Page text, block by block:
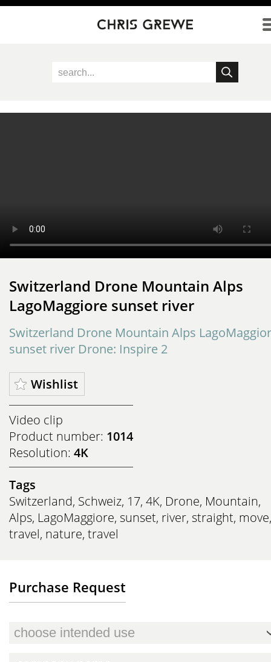
Direkt zum Inhalt
Switzerland Drone Mountain Alps
LagoMaggiore sunset river
Switzerland Drone Mountain Alps
sunset river Drone: Inspire 2
Wishlist
Video clip
Product number: 1014
Resolution: 4K
Tags
Switzerland, Schweiz, 17, 4K, Drone, Mountain,
Alps, LagoMaggiore, sunset, river, straight, move,
travel, nature, travel
Purchase Request